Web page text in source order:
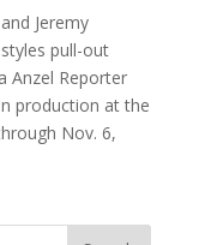
Jeremy
pull-out
Anzel Reporter
production at the
Nov. 6,